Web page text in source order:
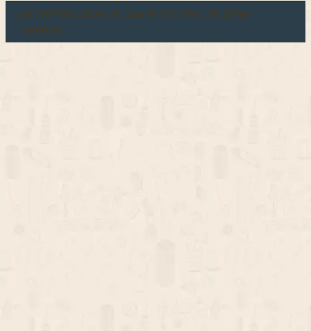
u00a9 2026 Coast & Country Crafts. All rights
reserved.